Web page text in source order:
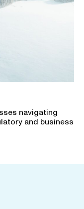
navigating
and business